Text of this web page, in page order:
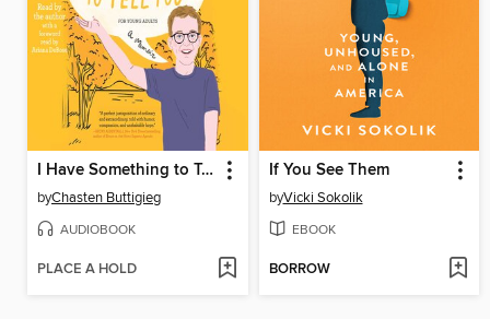
I Have Something to Tell You
byChasten Buttigieg
AUDIOBOOK
PLACE A HOLD
If You See Them
byVicki Sokolik
EBOOK
BORROW